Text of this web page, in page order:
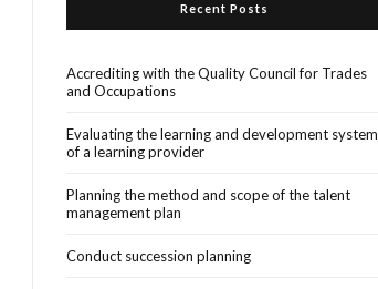
Recent Posts
Accrediting with the Quality Council for Trades
and Occupations
Evaluating the learning and development system
of a learning provider
Planning the method and scope of the talent
management plan
Conduct succession planning